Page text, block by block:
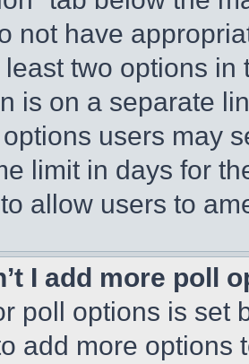
not have
two options
is on a separate
users may
limit in days for
allow users to
I add more poll
poll options is set
add more options